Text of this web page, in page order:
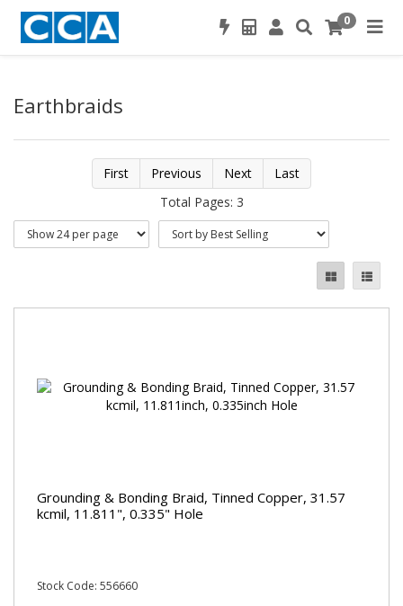
0
Earthbraids
First Previous Next
Last
Total Pages: 3
Grounding & Bonding Braid, Tinned Copper, 31.57
kcmil, 11.811", 0.335" Hole
Stock Code: 556660